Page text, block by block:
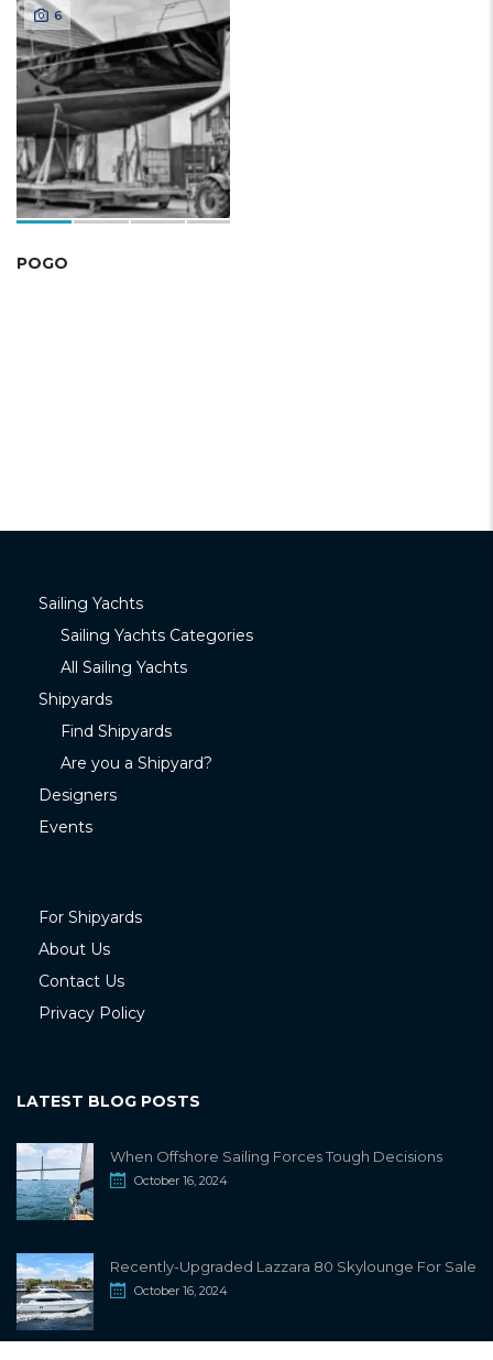
6
POGO
Sailing Yachts
Sailing Yachts Categories
All Sailing Yachts
Shipyards
Find Shipyards
Are you a Shipyard?
Designers
Events
For Shipyards
About Us
Contact Us
Privacy Policy
LATEST BLOG POSTS
When Offshore Sailing Forces Tough Decisions
October 16, 2024
Recently-Upgraded Lazzara 80 Skylounge For Sale
October 16, 2024